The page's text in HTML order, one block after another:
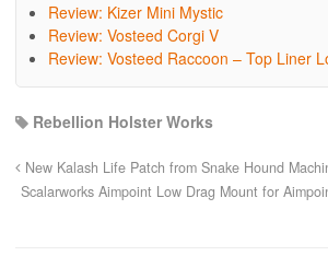
Review: Kizer Mini Mystic
Review: Vosteed Corgi V
Review: Vosteed Raccoon – Top Liner
Rebellion Holster Works
New Kalash Life Patch from Snake Hound
Scalarworks Aimpoint Low Drag Mount for